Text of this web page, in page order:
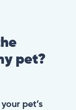
pet?
pet’s